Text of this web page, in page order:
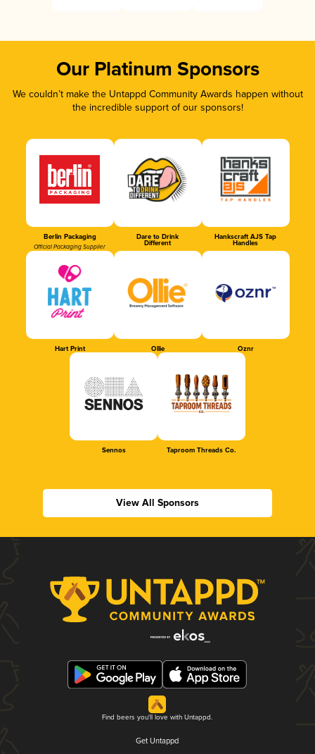
Our Platinum Sponsors
We couldn’t make the Untappd Community Awards happen without
the incredible support of our sponsors!
Berlin Packaging
Official Packaging Supplier
Dare to Drink
Different
Hankscraft AJS Tap
Handles
Hart Print Ollie Oznr
Sennos Taproom Threads Co.
View All Sponsors
Find beers you'll love with Untappd.
Get Untappd